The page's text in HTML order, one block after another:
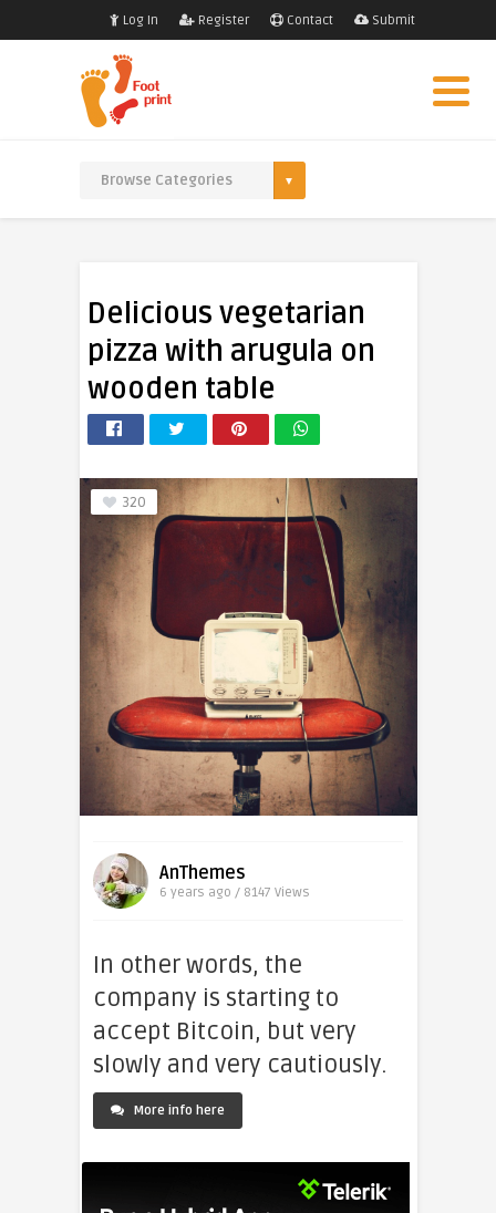
Log In Register Contact Submit
Delicious vegetarian
pizza with arugula on
wooden table
320
AnThemes
6 years ago / 8147 Views
In other words, the
company is starting to
accept Bitcoin, but very
slowly and very cautiously.
More info here